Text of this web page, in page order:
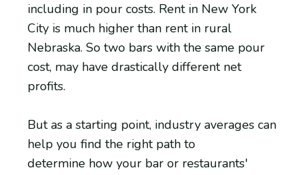
including in pour costs. Rent in New York
City is much higher than rent in rural
Nebraska. So two bars with the same pour
cost, may have drastically different net
profits.
But as a starting point, industry averages can
help you find the right path to
determine how your bar or restaurants'